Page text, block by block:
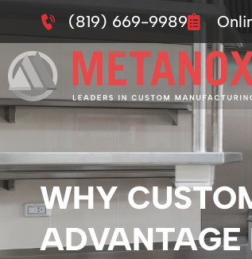
(819) 669-9989
WHY